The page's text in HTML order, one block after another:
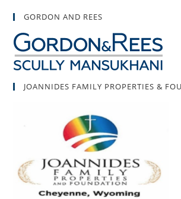
GORDON AND REES
JOANNIDES FAMILY PROPERTIES &